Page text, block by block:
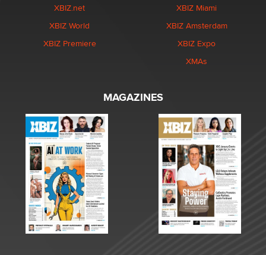
XBIZ.net
XBIZ World
XBIZ Premiere
XBIZ Miami
XBIZ Amsterdam
XBIZ Expo
XMAs
MAGAZINES